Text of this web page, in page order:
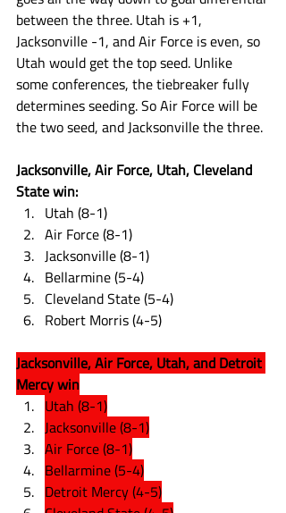
between the three. Utah is +1,
Jacksonville -1, and Air Force is even, so
Utah would get the top seed. Unlike
some conferences, the tiebreaker fully
determines seeding. So Air Force will be
the two seed, and Jacksonville the three.
Jacksonville, Air Force, Utah, Cleveland
State win:
Utah (8-1)
Air Force (8-1)
Jacksonville (8-1)
Bellarmine (5-4)
Cleveland State (5-4)
Robert Morris (4-5)
Jacksonville, Air Force, Utah, and Detroit
Mercy win
Utah (8-1)
Jacksonville (8-1)
Air Force (8-1)
Bellarmine (5-4)
Detroit Mercy (4-5)